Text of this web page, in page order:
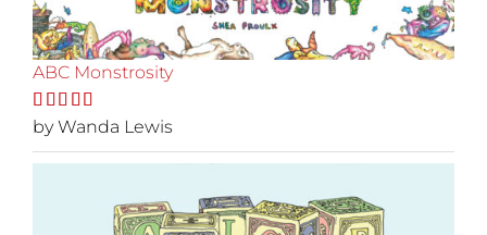
ABC Monstrosity
Rated5out
of 5
by Wanda Lewis